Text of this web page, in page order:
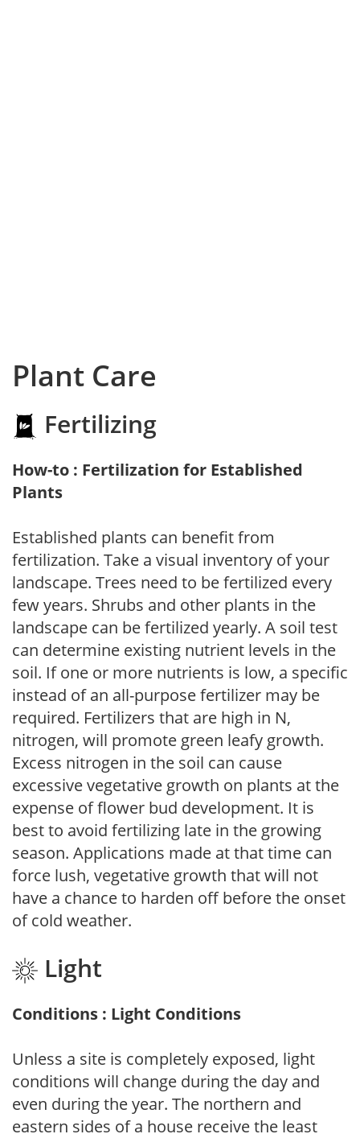
Plant Care
Fertilizing
How-to : Fertilization for Established
Plants
Established plants can benefit from
fertilization. Take a visual inventory of your
landscape. Trees need to be fertilized every
few years. Shrubs and other plants in the
landscape can be fertilized yearly. A soil test
can determine existing nutrient levels in the
soil. If one or more nutrients is low, a specific
instead of an all-purpose fertilizer may be
required. Fertilizers that are high in N,
nitrogen, will promote green leafy growth.
Excess nitrogen in the soil can cause
excessive vegetative growth on plants at the
expense of flower bud development. It is
best to avoid fertilizing late in the growing
season. Applications made at that time can
force lush, vegetative growth that will not
have a chance to harden off before the onset
of cold weather.
Light
Conditions : Light Conditions
Unless a site is completely exposed, light
conditions will change during the day and
even during the year. The northern and
eastern sides of a house receive the least